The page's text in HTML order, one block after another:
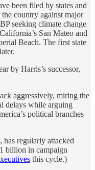
been filed by states and
country against major
seeking climate change
San Mateo and
Beach. The first state
by Harris’s successor,
aggressively, miring the
delays while arguing
political branches
has regularly attacked
billion in campaign
this cycle.)